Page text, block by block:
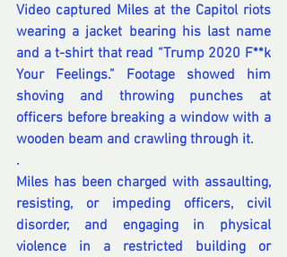
Video captured Miles at the Capitol riots
wearing a jacket bearing his last name
and a t-shirt that read “Trump 2020 F**k
Your Feelings.” Footage showed him
shoving and throwing punches at
officers before breaking a window with a
wooden beam and crawling through it.
.
Miles has been charged with assaulting,
resisting, or impeding officers, civil
disorder, and engaging in physical
violence in a restricted building or